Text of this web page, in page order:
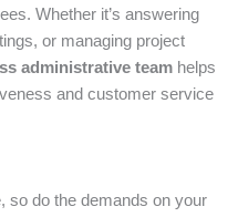
Whether it’s answering
or managing project
administrative team helps
and customer service
so do the demands on your